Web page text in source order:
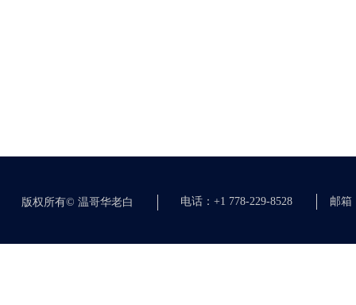
邮箱
电话：+1 778-229-8528
版权所有© 温哥华老白